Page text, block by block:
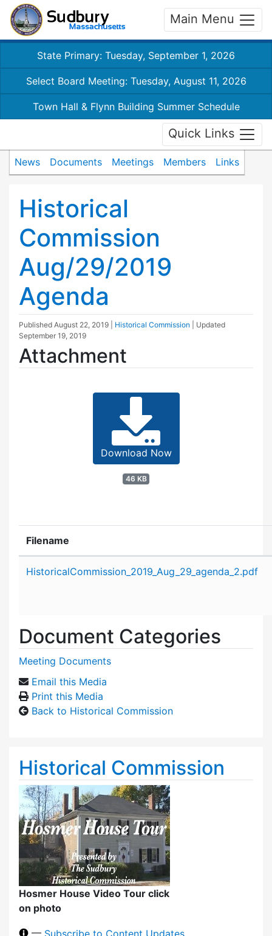
Main Menu
State Primary: Tuesday, September 1, 2026
Select Board Meeting: Tuesday, August 11, 2026
Town Hall & Flynn Building Summer Schedule
Quick Links
News Documents Meetings Members Links
Historical
Commission
Aug/29/2019
Agenda
Published August 22, 2019 Historical Commission
| Updated
September 19, 2019
Attachment
Download Now
46 KB
Filename
HistoricalCommission_2019_Aug_29_agenda_2.pdf
Document Categories
Meeting Documents
Email this Media
Print this Media
Back to Historical Commission
Historical Commission
Hosmer House Video Tour click
on photo
— Subscribe to Content Updates